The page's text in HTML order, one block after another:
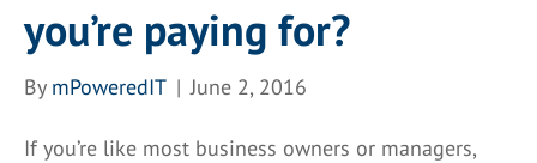
you’re paying for?
By mPoweredIT | June 2, 2016
If you’re like most business owners or managers,